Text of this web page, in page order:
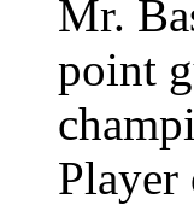
Mr.
point
Player